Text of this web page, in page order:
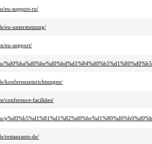
eu-support-ru/
eu-unterstutzung/
eu-support/
konferenzeinrichtungen/
conference-facilities/
restaurants-de/